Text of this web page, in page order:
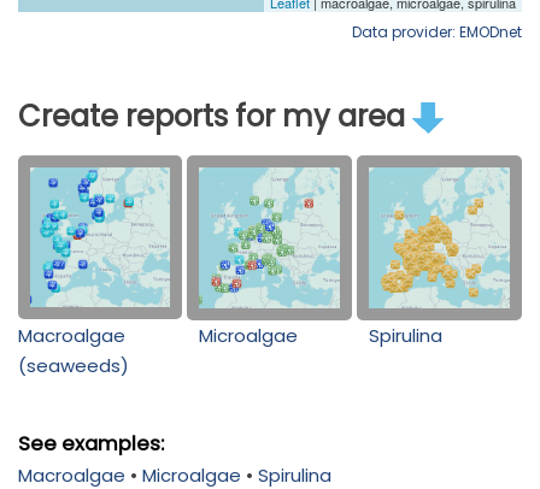
Data provider: EMODnet
Create reports for my area
Macroalgae
(seaweeds)
Microalgae Spirulina
See examples:
Macroalgae • Microalgae • Spirulina